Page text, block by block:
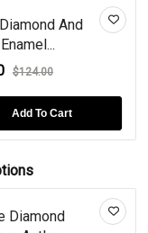
And
$124.00
Add To Cart
Diamond